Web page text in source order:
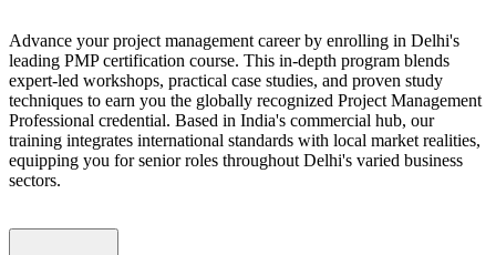
Advance your project management career by enrolling in Delhi's
leading PMP certification course. This in-depth program blends
expert-led workshops, practical case studies, and proven study
techniques to earn you the globally recognized Project Management
Professional credential. Based in India's commercial hub, our
training integrates international standards with local market realities,
equipping you for senior roles throughout Delhi's varied business
sectors.